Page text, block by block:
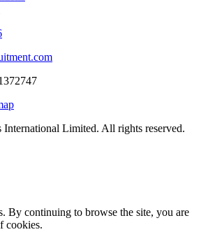
International Limited. All rights reserved.
By continuing to browse the site, you are
cookies.